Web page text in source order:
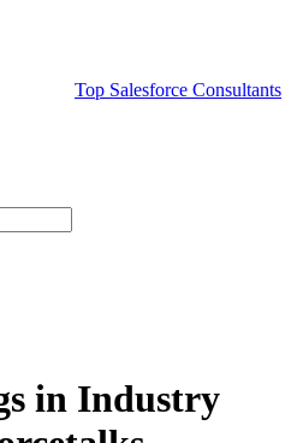
Top Salesforce Consultants
in Industry